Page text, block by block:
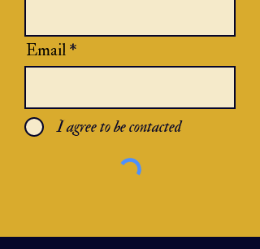
Email
I agree to be contacted